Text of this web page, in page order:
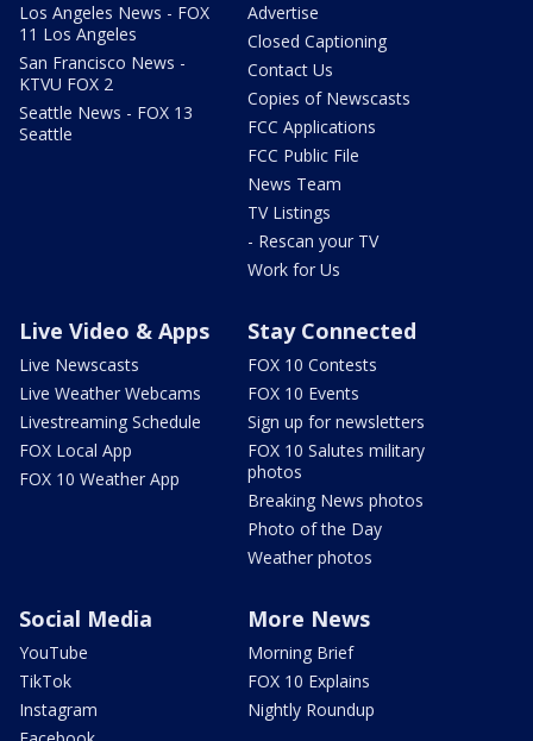
Los Angeles News - FOX
11 Los Angeles
San Francisco News -
KTVU FOX 2
Seattle News - FOX 13
Seattle
Advertise
Closed Captioning
Contact Us
Copies of Newscasts
FCC Applications
FCC Public File
News Team
TV Listings
- Rescan your TV
Work for Us
Live Video & Apps
Live Newscasts
Live Weather Webcams
Livestreaming Schedule
FOX Local App
FOX 10 Weather App
Stay Connected
FOX 10 Contests
FOX 10 Events
Sign up for newsletters
FOX 10 Salutes military
photos
Breaking News photos
Photo of the Day
Weather photos
Social Media
YouTube
TikTok
Instagram
More News
Morning Brief
FOX 10 Explains
Nightly Roundup